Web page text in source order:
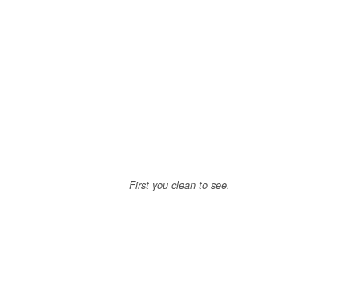
First you clean to see.